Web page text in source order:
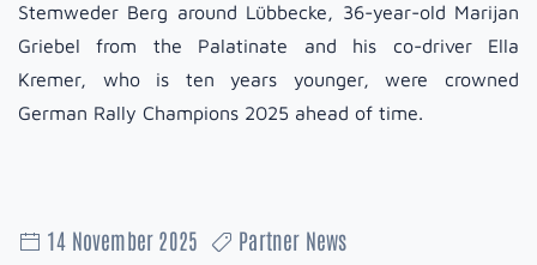
Stemweder Berg around Lübbecke, 36-year-old Marijan
Griebel from the Palatinate and his co-driver Ella
Kremer, who is ten years younger, were crowned
German Rally Champions 2025 ahead of time.
14 November 2025 Partner News